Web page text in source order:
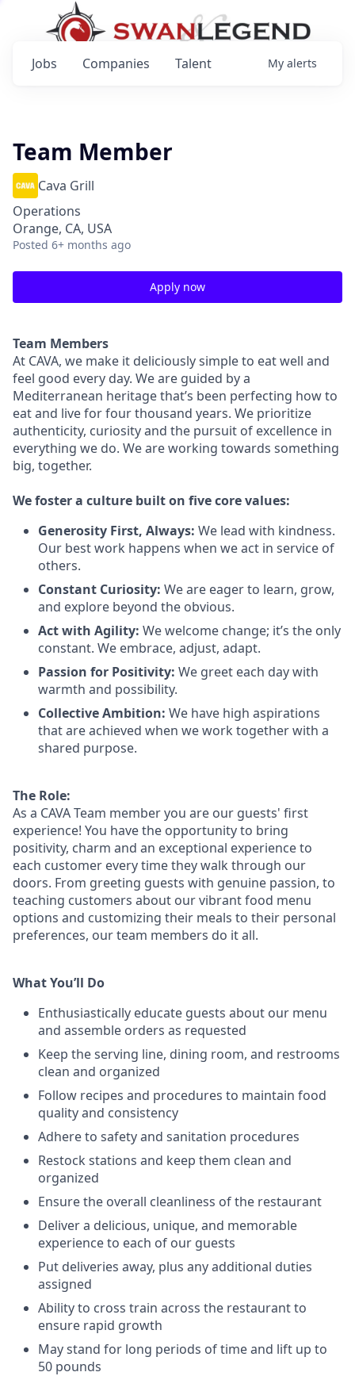
Jobs Companies Talent My alerts
Team Member
Cava Grill
Operations
Orange, CA, USA
Posted 6+ months ago
Apply now
Team Members
At CAVA, we make it deliciously simple to eat well and
feel good every day. We are guided by a
Mediterranean heritage that’s been perfecting how to
eat and live for four thousand years. We prioritize
authenticity, curiosity and the pursuit of excellence in
everything we do. We are working towards something
big, together.
Wefoster a culture built on five core values:
Generosity First, Always: We lead with kindness.
Our best work happens when we act in service of
others.
Constant Curiosity: We are eager to learn, grow,
and explore beyond the obvious.
Act with Agility: We welcome change; it’s the only
constant. We embrace, adjust, adapt.
Passion for Positivity: We greet each day with
warmth and possibility.
Collective Ambition: We have high aspirations
that are achieved when we work together with a
shared purpose.
The Role:
As a CAVA Team memberyou are our guests' first
experience! You have the opportunity to bring
positivity, charm and an exceptional experience to
each customer every time they walk through our
doors. From greeting guests with genuine passion, to
teaching customers about ourvibrantfood menu
options and customizing their meals to their personal
preferences, ourteam members do it all.
What You’ll Do
Enthusiastically educate guests about our menu
and assemble orders as requested
Keep the serving line, dining room, and restrooms
clean and organized
Follow recipes and procedures to maintain food
quality and consistency
Adhere to safety and sanitation procedures
Restock stations and keep them clean and
organized
Ensure the overall cleanliness of the restaurant
Deliver a delicious, unique, and memorable
experience to each of our guests
Put deliveries away, plus any additional duties
assigned
Ability to cross train across the restaurant to
ensure rapid growth
May stand for long periods of time and lift up to
50 pounds